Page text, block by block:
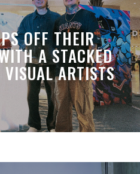
OFF THEIR
A STACKED
VISUAL ARTISTS